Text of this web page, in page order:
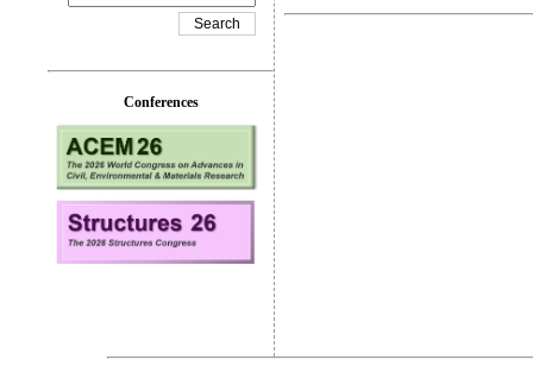
Conferences